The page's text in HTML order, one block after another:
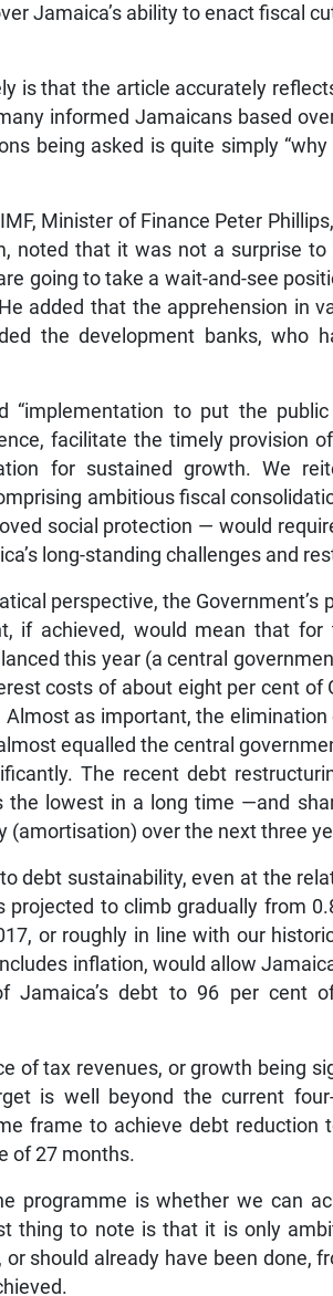
Jamaica’s ability to enact fiscal
is that the article accurately
informed Jamaicans based
being asked is quite simply
Minister of Finance Peter
noted that it was not a surprise
going to take a wait-and-see
added that the apprehension in
the development banks, who
“implementation to put the
facilitate the timely provision
for sustained growth. We
ambitious fiscal
social protection — would
long-standing challenges and
perspective, the Government’s
if achieved, would mean that
this year (a central
costs of about eight per cent of
Almost as important, the
equalled the central
The recent debt
lowest in a long time —and
(amortisation) over the next three
debt sustainability, even at the
to climb gradually from
or roughly in line with our
inflation, would allow
Jamaica’s debt to 96 per cent
of tax revenues, or growth being
is well beyond the current
frame to achieve debt reduction
of 27 months.
programme is whether we can
thing to note is that it is only
should already have been done,